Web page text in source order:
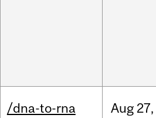
/dna-to-rna Aug 27,